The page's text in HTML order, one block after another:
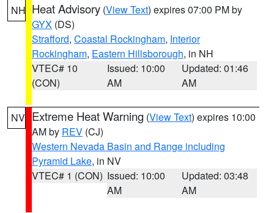
NH Heat Advisory (View Text) expires 07:00 PM by
GYX (DS)
Strafford, Coastal Rockingham, Interior
Rockingham, Eastern Hillsborough, in NH
VTEC# 10
(CON)
Issued: 10:00
AM
Updated: 01:46
AM
NV Extreme Heat Warning (View Text) expires 10:00
AM by REV (CJ)
Western Nevada Basin and Range including
Pyramid Lake, in NV
VTEC# 1 (CON) Issued: 10:00
AM
Updated: 03:48
AM